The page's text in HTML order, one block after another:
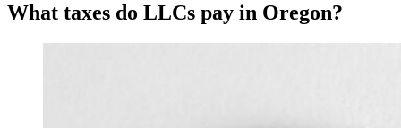
What taxes do LLCs pay in Oregon?